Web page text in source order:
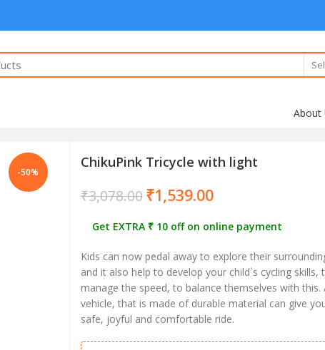
About
-50%
ChikuPink Tricycle with light
₹3,078.00 ₹1,539.00
Get EXTRA ₹ 10 off on online payment
Kids can now pedal away to explore their
and it also help to develop your child`s cycling
manage the speed, to balance themselves with this.
vehicle, that is made of durable material can give
safe, joyful and comfortable ride.